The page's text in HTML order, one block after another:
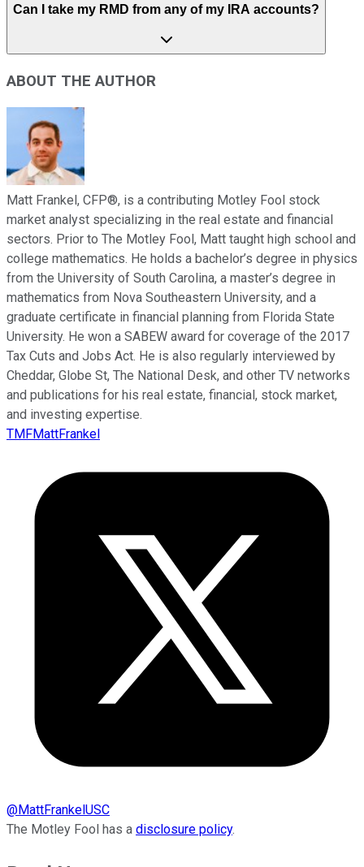
Can I take my RMD from any of my IRA accounts?
ABOUT THE AUTHOR
Matt Frankel, CFP®, is a contributing Motley Fool stock
market analyst specializing in the real estate and financial
sectors. Prior to The Motley Fool, Matt taught high school and
college mathematics. He holds a bachelor’s degree in physics
from the University of South Carolina, a master’s degree in
mathematics from Nova Southeastern University, and a
graduate certificate in financial planning from Florida State
University. He won a SABEW award for coverage of the 2017
Tax Cuts and Jobs Act. He is also regularly interviewed by
Cheddar, Globe St, The National Desk, and other TV networks
and publications for his real estate, financial, stock market,
and investing expertise.
TMFMattFrankel
@MattFrankelUSC
The Motley Fool has a disclosure policy.